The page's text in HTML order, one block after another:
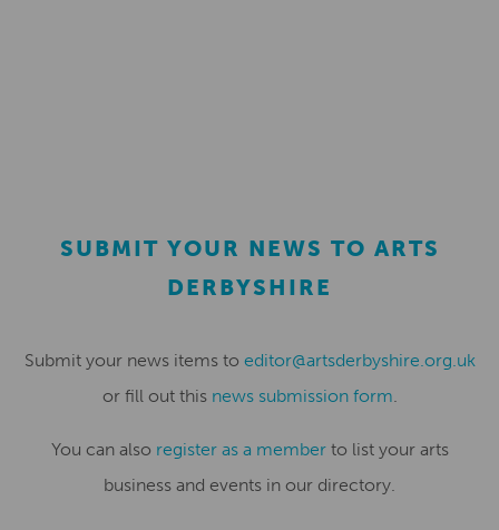
SUBMIT YOUR NEWS TO ARTS
DERBYSHIRE
Submit your news items to editor@artsderbyshire.org.uk
or fill out this news submission form.
You can also register as a memberto list your arts
business and events in our directory.